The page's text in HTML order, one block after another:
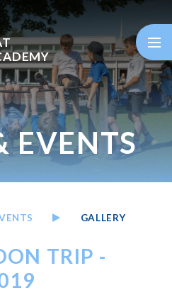
EVENTS
GALLERY
TRIP -